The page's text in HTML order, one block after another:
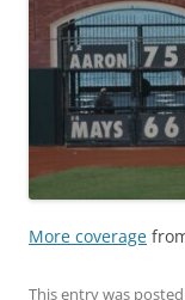
More coverage
This entry was